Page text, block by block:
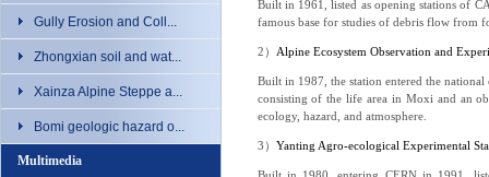
Gully Erosion and Coll...
Zhongxian soil and wat...
Xainza Alpine Steppe a...
Bomi geologic hazard o...
Multimedia
Built in 1961, listed as opening stations of
famous base for studies of debris flow from
2 ） Alpine Ecosystem Observation and
Built in 1987, the station entered the
consisting of the life area in Moxi and an
ecology, hazard, and atmosphere.
3 ） Yanting Agro-ecological Experimental